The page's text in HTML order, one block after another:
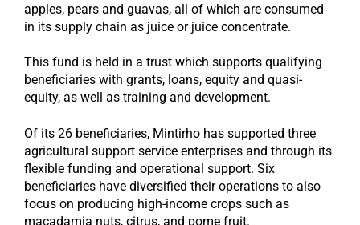
apples, pears and guavas, all of which are consumed
in its supply chain as juice or juice concentrate.
This fund is held in a trust which supports qualifying
beneficiaries with grants, loans, equity and quasi-
equity, as well as training and development.
Of its 26 beneficiaries, Mintirho has supported three
agricultural support service enterprises and through its
flexible funding and operational support. Six
beneficiaries have diversified their operations to also
focus on producing high-income crops such as
macadamia nuts, citrus, and pome fruit.